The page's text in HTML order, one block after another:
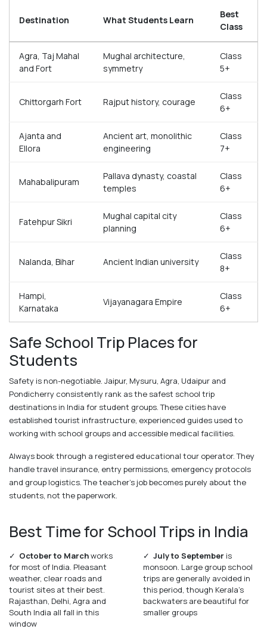
Destination What Students Learn
Best
Class
Agra, Taj Mahal
and Fort
Mughal architecture,
symmetry
Class
5+
Chittorgarh Fort Rajput history, courage
Class
6+
Ajanta and
Ellora
Ancient art, monolithic
engineering
Class
7+
Mahabalipuram
Pallava dynasty, coastal
temples
Class
6+
Fatehpur Sikri
Mughal capital city
planning
Class
6+
Nalanda, Bihar Ancient Indian university
Class
8+
Hampi,
Karnataka
Vijayanagara Empire
Class
6+
Safe School Trip Places for
Students
Safety is non-negotiable. Jaipur, Mysuru, Agra, Udaipur and
Pondicherry consistently rank as the safest school trip
destinations in India for student groups. These cities have
established tourist infrastructure, experienced guides used to
working with school groups and accessible medical facilities.
Always book through a registered educational tour operator. They
handle travel insurance, entry permissions, emergency protocols
and group logistics. The teacher's job becomes purely about the
students, not the paperwork.
Best Time for School Trips in India
✓ October to Marchworks
for most of India. Pleasant
weather, clear roads and
tourist sites at their best.
Rajasthan, Delhi, Agra and
South India all fall in this
window
✓ July to September is
monsoon. Large group school
trips are generally avoided in
this period, though Kerala's
backwaters are beautiful for
smaller groups